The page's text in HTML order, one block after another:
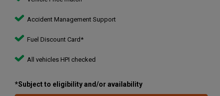
Accident Management Support
Fuel Discount Card*
All vehicles HPI checked
*Subject to eligibility and/or availability